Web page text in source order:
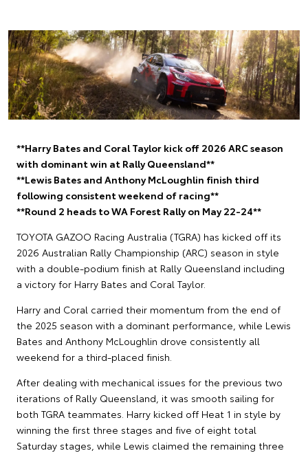
**Harry Bates and Coral Taylor kick off 2026 ARC season
with dominant win at Rally Queensland**
**Lewis Bates and Anthony McLoughlin finish third
following consistent weekend of racing**
**Round 2 heads to WA Forest Rally on May 22-24**
TOYOTA GAZOO Racing Australia (TGRA) has kicked off its
2026 Australian Rally Championship (ARC) season in style
with a double-podium finish at Rally Queensland including
a victory for Harry Bates and Coral Taylor.
Harry and Coral carried their momentum from the end of
the 2025 season with a dominant performance, while Lewis
Bates and Anthony McLoughlin drove consistently all
weekend for a third-placed finish.
After dealing with mechanical issues for the previous two
iterations of Rally Queensland, it was smooth sailing for
both TGRA teammates. Harry kicked off Heat 1 in style by
winning the first three stages and five of eight total
Saturday stages, while Lewis claimed the remaining three